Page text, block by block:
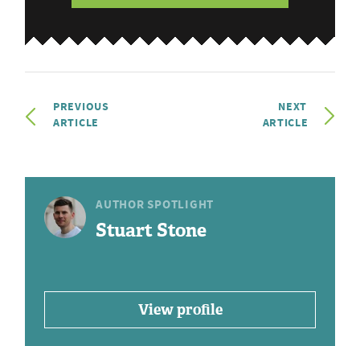
PREVIOUS
ARTICLE
NEXT
ARTICLE
AUTHOR SPOTLIGHT
Stuart Stone
View profile